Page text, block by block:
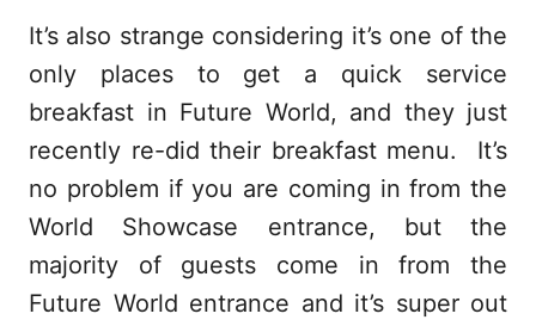
It’s also strange considering it’s one of the
only places to get a quick service
breakfast in Future World, and they just
recently re-did their breakfast menu. It’s
no problem if you are coming in from the
World Showcase entrance, but the
majority of guests come in from the
Future World entrance and it’s super out